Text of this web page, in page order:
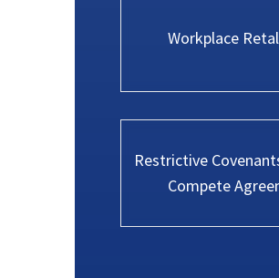
Workplace
Restrictive
Compete